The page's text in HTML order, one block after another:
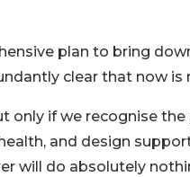
plan to bring
clear that now
only if we recognise
and design
will do absolutely